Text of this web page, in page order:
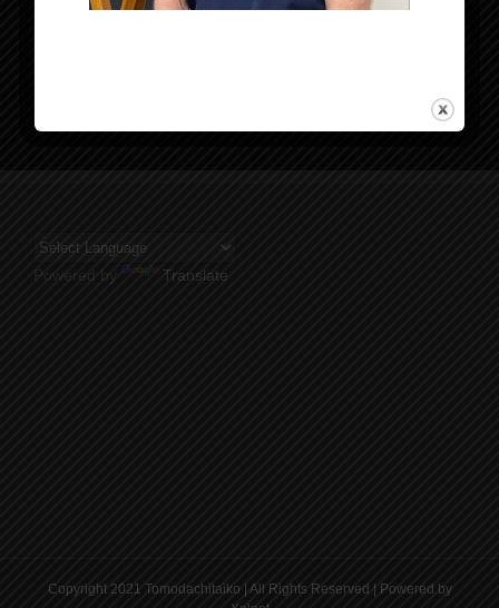
Powered by Translate
Copyright 2021 Tomodachitaiko | All Rights Reserved | Powered by